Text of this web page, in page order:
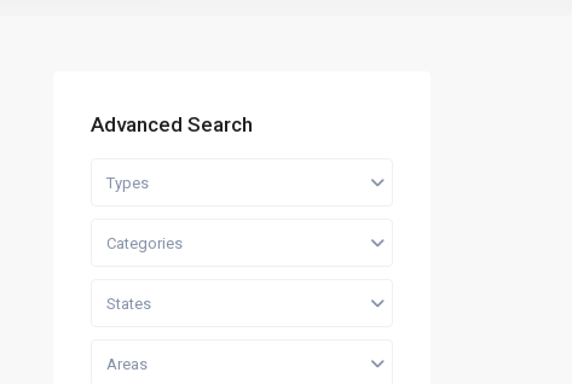
Advanced Search
Types
Categories
States
Areas